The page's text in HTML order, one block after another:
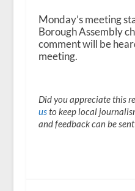
Monday’s meeting
Borough Assembly
comment will be
meeting.
Did you appreciate this
usto keep local
and feedback can be